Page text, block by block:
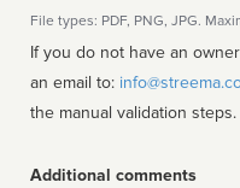
File types: PDF, PNG, JPG.
If you do not have an
an email to:
the manual validation steps.
Additional comments